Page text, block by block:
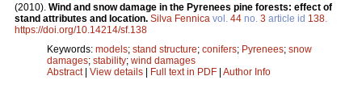
(2010). Wind and snow damage in the Pyrenees pine forests: effect of
stand attributes and location. Silva Fennica vol. 44 no. 3 article id 138
https://doi.org/10.14214/sf.138
Keywords: models; stand structure; conifers; Pyrenees; snow
damages; stability; wind damages
Abstract| View details | Full text in PDF | Author Info